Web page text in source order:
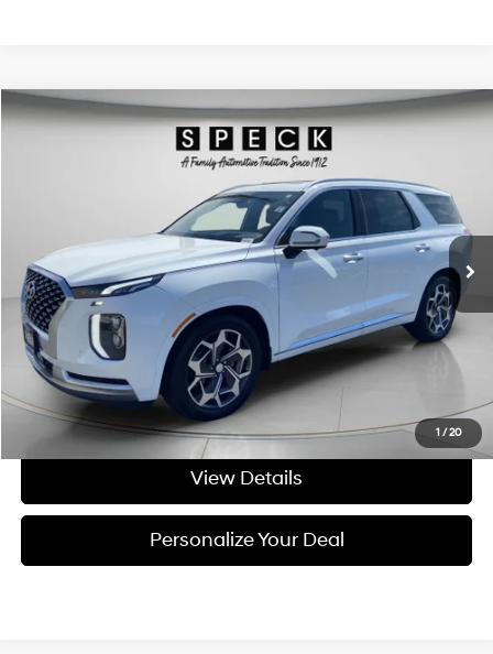
1 /20
2021Hyundai PalisadeCalligraphy
Stock:U190702A
91,085 mi Ext. Int.
6 Cyl - 3.8 L
8-speed automatic
$27,307
FINAL PRICE
Less
Asking Price:
$27,107
Negotiable Doc Fee:
+$200
Final Price: $27,307
Get Today's Price
View Details
Personalize Your Deal
Compare Vehicle